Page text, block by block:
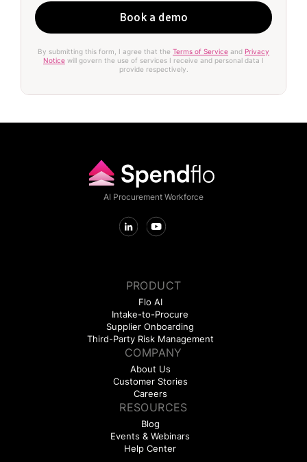
By submitting this form, I agree that the Terms of Service and Privacy
Notice will govern the use of services I receive and personal data I
provide respectively.
AI Procurement Workforce
PRODUCT
Flo AI
Intake-to-Procure
Supplier Onboarding
Third-Party Risk Management
COMPANY
About Us
Customer Stories
Careers
RESOURCES
Blog
Events & Webinars
Help Center